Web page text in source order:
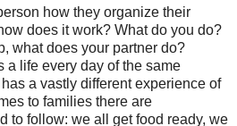
how they organize their
does it work? What do you do?
what does your partner do?
a life every day of the same
a vastly different experience of
to families there are
to follow: we all get food ready, we